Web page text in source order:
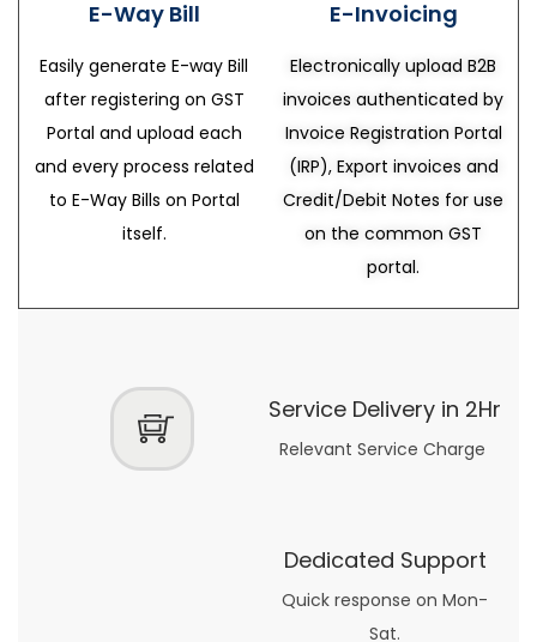
E-Way Bill
Easily generate E-way Bill
after registering on GST
Portal and upload each
and every process related
to E-Way Bills on Portal
itself.
E-Invoicing
Electronically upload B2B
invoices authenticated by
Invoice Registration Portal
(IRP), Export invoices and
Credit/Debit Notes for use
on the common GST
portal.
Service Delivery in 2Hr
Relevant Service Charge
Dedicated Support
Quick response on Mon-
Sat.